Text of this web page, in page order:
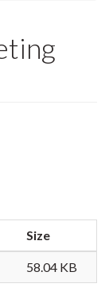
Size
58.04 KB